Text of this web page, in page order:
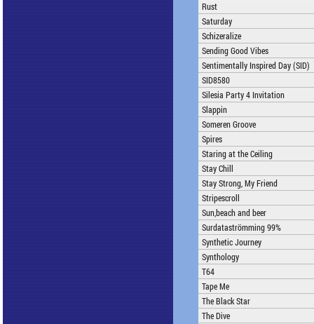
Rust
Saturday
Schizeralize
Sending Good Vibes
Sentimentally Inspired Day (SID)
SID8580
Silesia Party 4 Invitation
Slappin
Someren Groove
Spires
Staring at the Ceiling
Stay Chill
Stay Strong, My Friend
Stripescroll
Sun,beach and beer
Surdataströmming 99%
Synthetic Journey
Synthology
T64
Tape Me
The Black Star
The Dive